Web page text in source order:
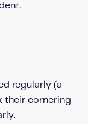
regularly (a
their cornering